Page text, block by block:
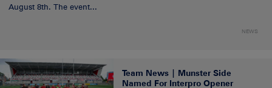
August 8th. The event...
NEWS
Team News | Munster Side
Named For Interpro Opener